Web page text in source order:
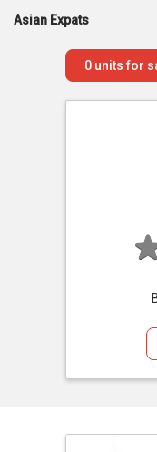
Asian Expats
0units for